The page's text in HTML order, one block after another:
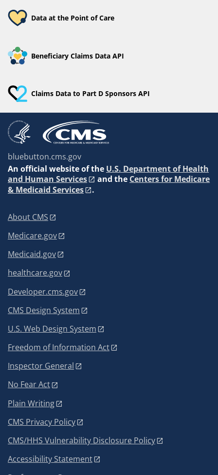
Data at the Point of Care
Beneficiary Claims Data API
Claims Data to Part D Sponsors API
bluebutton.cms.gov
An official website of the U.S. Department of Health
and Human Services
and the Centers for Medicare
& Medicaid Services
.
About CMS
Medicare.gov
Medicaid.gov
healthcare.gov
Developer.cms.gov
CMS Design System
U.S. Web Design System
Freedom of Information Act
Inspector General
No Fear Act
Plain Writing
CMS Privacy Policy
CMS/HHS Vulnerability Disclosure Policy
Accessibility Statement